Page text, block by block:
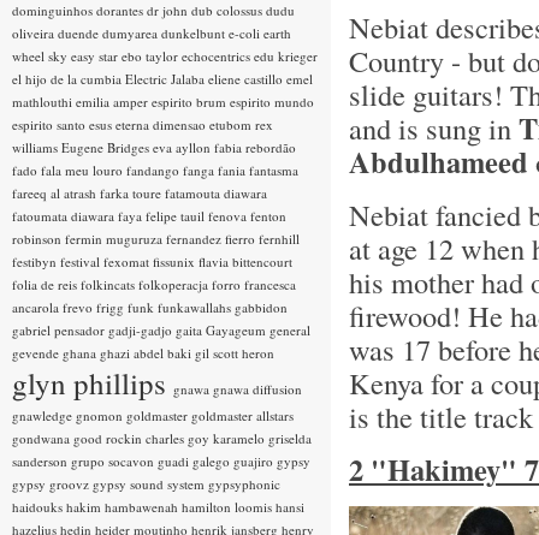
Nebiat
Country - but
slide guitars!
and is sung in
Abdulhameed
Nebiat fancied
at age 12 when
his mother had
firewood! He
was 17 before
Kenya for a
is the title
2 "Hakimey"
dominguinhos dorantes dr john dub colossus dudu
oliveira duende dumyarea dunkelbunt e-coli earth
wheel sky easy star ebo taylor echocentrics edu krieger
el hijo de la cumbia Electric Jalaba eliene castillo emel
mathlouthi emilia amper espirito brum espirito mundo
espirito santo esus eterna dimensao etubom rex
williams Eugene Bridges eva ayllon fabia rebordão
fado fala meu louro fandango fanga fania fantasma
fareeq al atrash farka toure fatamouta diawara
fatoumata diawara faya felipe tauil fenova fenton
robinson fermin muguruza fernandez fierro fernhill
festibyn festival fexomat fissunix flavia bittencourt
folia de reis folkincats folkoperacja forro francesca
ancarola frevo frigg funk funkawallahs gabbidon
gabriel pensador gadji-gadjo gaita Gayageum general
gevende ghana ghazi abdel baki gil scott heron
glyn phillips gnawa gnawa diffusion
gnawledge gnomon goldmaster goldmaster allstars
gondwana good rockin charles goy karamelo griselda
sanderson grupo socavon guadi galego guajiro gypsy
gypsy groovz gypsy sound system gypsyphonic
haidouks hakim hambawenah hamilton loomis hansi
hazelius hedin heider moutinho henrik jansberg henry